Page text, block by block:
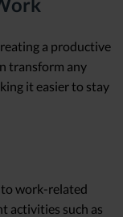
a productive
transform any
it easier to stay
work-related
activities such as